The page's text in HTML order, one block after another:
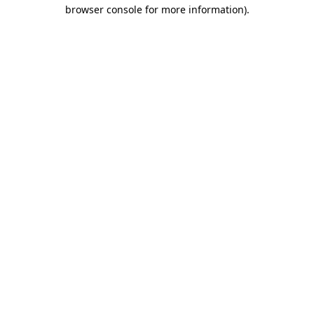
browser console for more information).